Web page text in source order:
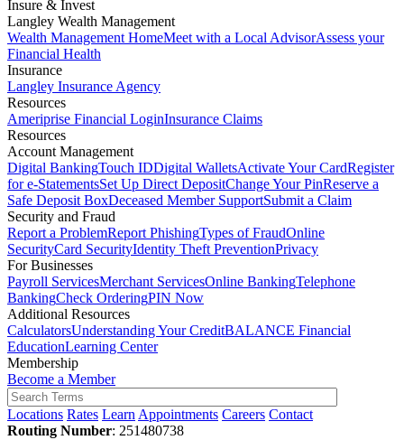
Insure & Invest
Langley Wealth Management
Wealth Management HomeMeet with a Local AdvisorAssess your
Financial Health
Insurance
Langley Insurance Agency
Resources
Ameriprise Financial LoginInsurance Claims
Resources
Account Management
Digital BankingTouch IDDigital WalletsActivate Your CardRegister
for e-StatementsSet Up Direct DepositChange Your PinReserve a
Safe Deposit BoxDeceased Member SupportSubmit a Claim
Security and Fraud
Report a ProblemReport PhishingTypes of FraudOnline
SecurityCard SecurityIdentity Theft PreventionPrivacy
For Businesses
Payroll ServicesMerchant ServicesOnline BankingTelephone
BankingCheck OrderingPIN Now
Additional Resources
CalculatorsUnderstanding Your CreditBALANCE Financial
EducationLearning Center
Membership
Become a Member
Locations Rates Learn Appointments Careers Contact
Routing Number: 251480738